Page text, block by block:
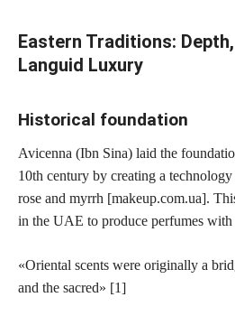
Eastern Traditions:
Languid Luxury
Historical foundation
Avicenna (Ibn Sina) laid the
10th century by creating a
rose and myrrh [makeup.com.ua].
in the UAE to produce perfumes
«Oriental scents were originally a
and the sacred» [1]